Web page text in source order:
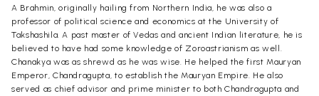
A Brahmin, originally hailing from Northern India, he was also a
professor of political science and economics at the University of
Takshashila. A past master of Vedas and ancient Indian literature, he is
believed to have had some knowledge of Zoroastrianism as well.
Chanakya was as shrewd as he was wise. He helped the first Mauryan
Emperor, Chandragupta, to establish the Mauryan Empire. He also
served as chief advisor and prime minister to both Chandragupta and